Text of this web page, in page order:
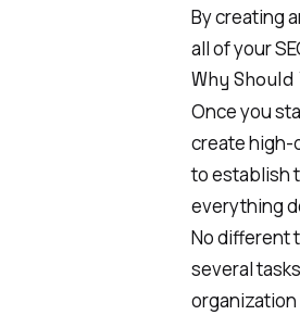
By creating
all of your
Why Should
Once you
create high-
to establish
everything
No different
several